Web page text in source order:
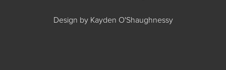
Design by Kayden O'Shaughnessy